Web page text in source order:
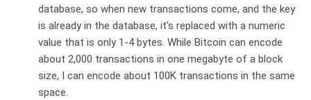
database, so when new transactions come, and the key
is already in the database, it's replaced with a numeric
value that is only 1-4 bytes. While Bitcoin can encode
about 2,000 transactions in one megabyte of a block
size, I can encode about 100K transactions in the same
space.